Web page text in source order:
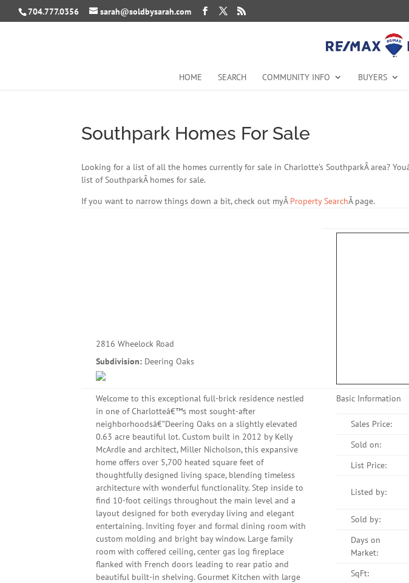
704.777.0356 sarah@soldbysarah.com
HOME SEARCH COMMUNITY INFO BUYERS
Southpark Homes For Sale
Looking for a list of all the homes currently for sale in Charlotte’s SouthparkÂ area?
list of SouthparkÂ homes for sale.
If you want to narrow things down a bit, check out myÂ Property SearchÂ page.
2816 Wheelock Road
Subdivision: Deering Oaks
Welcome to this exceptional full-brick residence nestled
in one of Charlotteâ€™s most sought-after
neighborhoodsâ€”Deering Oaks on a slightly elevated
0.63 acre beautiful lot. Custom built in 2012 by Kelly
McArdle and architect, Miller Nicholson, this expansive
home offers over 5,700 heated square feet of
thoughtfully designed living space, blending timeless
architecture with wonderful functionality. Step inside to
find 10-foot ceilings throughout the main level and a
layout designed for both everyday living and elegant
entertaining. Inviting foyer and formal dining room with
custom molding and bright bay window. Large family
room with coffered ceiling, center gas log fireplace
flanked with French doors leading to rear patio and
beautiful built-in shelving. Gourmet Kitchen with large
Basic Information
Sales Price:
Sold on:
List Price:
Listed by:
Sold by:
Days on
Market:
SqFt: